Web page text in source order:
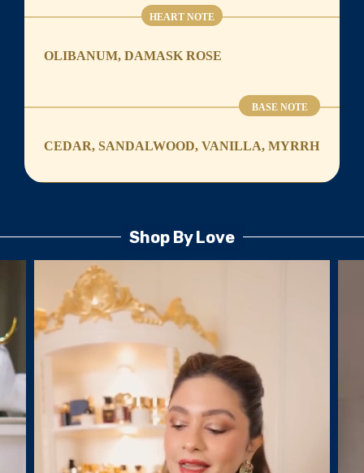
HEART NOTE
OLIBANUM, DAMASK ROSE
BASE NOTE
CEDAR, SANDALWOOD, VANILLA, MYRRH
Shop By Love